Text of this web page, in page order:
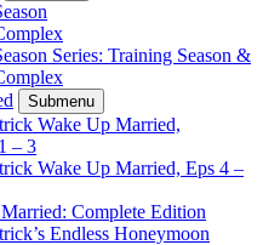
Series: Training Season &
Submenu
Wake Up Married,
– 3
Wake Up Married, Eps 4 –
Complete Edition
Endless Honeymoon